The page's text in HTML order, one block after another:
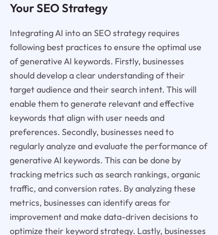
Your SEO Strategy
Integrating AI into an SEO strategy requires
following best practices to ensure the optimal use
of generative AI keywords. Firstly, businesses
should develop a clear understanding of their
target audience and their search intent. This will
enable them to generate relevant and effective
keywords that align with user needs and
preferences. Secondly, businesses need to
regularly analyze and evaluate the performance of
generative AI keywords. This can be done by
tracking metrics such as search rankings, organic
traffic, and conversion rates. By analyzing these
metrics, businesses can identify areas for
improvement and make data-driven decisions to
optimize their keyword strategy. Lastly, businesses